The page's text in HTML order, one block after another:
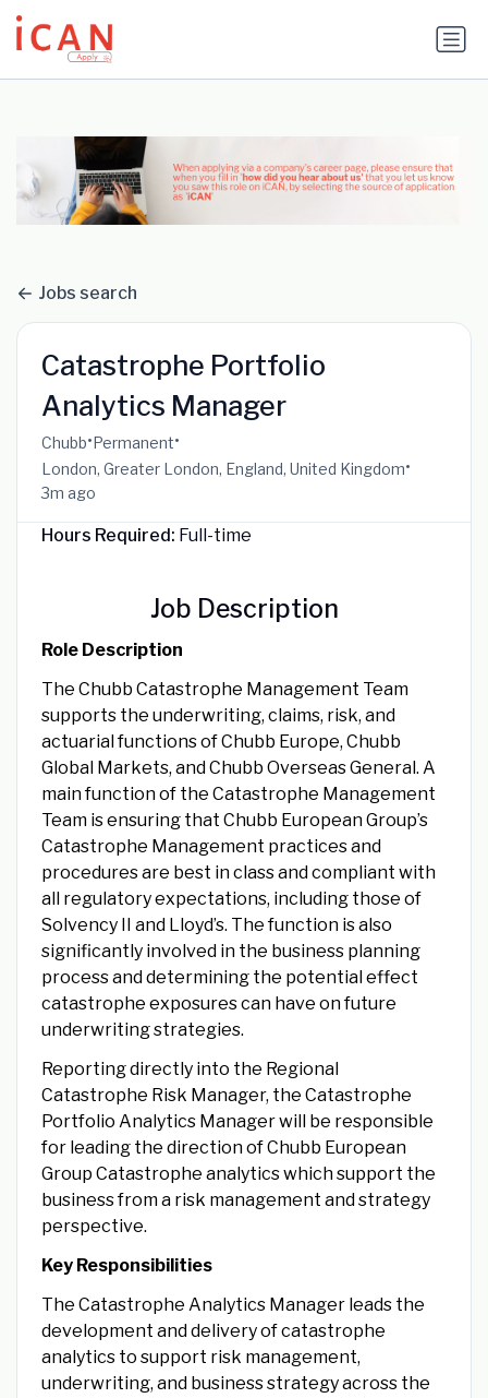
Update cookies preferences
Jobs search
Catastrophe Portfolio
Analytics Manager
Chubb•Permanent•
London, Greater London, England, United Kingdom•
3m ago
Hours Required: Full-time
Job Description
Role Description
The Chubb Catastrophe Management Team
supports the underwriting, claims, risk, and
actuarial functions of Chubb Europe, Chubb
Global Markets, and Chubb Overseas General. A
main function of the Catastrophe Management
Team is ensuring that Chubb European Group’s
Catastrophe Management practices and
procedures are best in class and compliant with
all regulatory expectations, including those of
Solvency II and Lloyd’s. The function is also
significantly involved in the business planning
process and determining the potential effect
catastrophe exposures can have on future
underwriting strategies.
Reporting directly into the Regional
Catastrophe Risk Manager, the Catastrophe
Portfolio Analytics Manager will be responsible
for leading the direction of Chubb European
Group Catastrophe analytics which support the
business from a risk management and strategy
perspective.
Key Responsibilities
The Catastrophe Analytics Manager leads the
development and delivery of catastrophe
analytics to support risk management,
underwriting, and business strategy across the